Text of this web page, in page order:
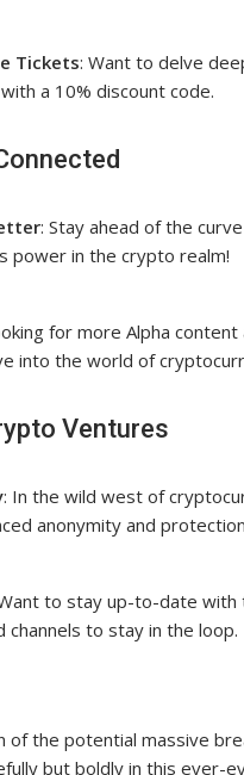
Tickets: Want to delve
a 10% discount code.
: Stay ahead of the
power in the crypto realm!
for more Alpha content
into the world of
Ventures
: In the wild west of
anonymity and
to stay up-to-date with
to stay in the loop.
of the potential massive
but boldly in this ever-